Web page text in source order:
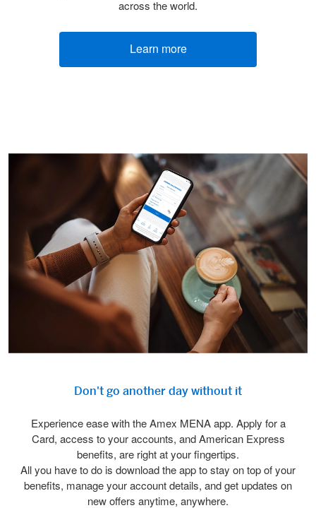
across the world.
Learn more
Don't go another day without it
Experience ease with the Amex MENA app. Apply for a
Card, access to your accounts, and American Express
benefits, are right at your fingertips.
All you have to do is download the app to stay on top of your
benefits, manage your account details, and get updates on
new offers anytime, anywhere.